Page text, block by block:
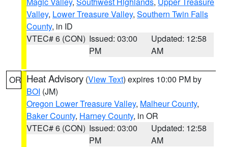
Valley, Lower Treasure Valley, Southern Twin Falls
County, in ID
VTEC# 6 (CON) Issued: 03:00
PM
Updated: 12:58
AM
OR Heat Advisory (View Text) expires 10:00 PM by
BOI (JM)
Oregon Lower Treasure Valley, Malheur County,
Baker County, Harney County, in OR
VTEC# 6 (CON) Issued: 03:00
PM
Updated: 12:58
AM